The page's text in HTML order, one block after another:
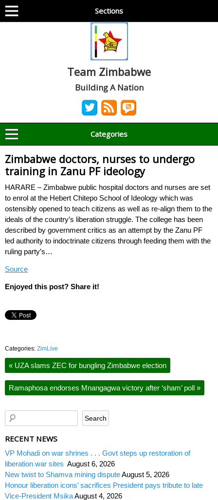
Sections
Team Zimbabwe
Building A Nation
Categories
Zimbabwe doctors, nurses to undergo
training in Zanu PF ideology
HARARE – Zimbabwe public hospital doctors and nurses are set
to enrol at the Hebert Chitepo School of Ideology which was
ostensibly opened to teach citizens as well as re-align them to the
ideals of the country’s liberation struggle. The college has been
described by government critics as an attempt by the Zanu PF
led authority to indoctrinate citizens through feeding them with the
ruling party’s…
Source
Enjoyed this post? Share it!
Categories: ZimLive
« UZA slams ZEC for bungling Zimbabwe election
Ramaphosa endorses Mnangagwa victory after ‘sham’ poll »
RECENT NEWS
VP Mohadi on war shrines . . . Govt steps up restoration of
liberation war sites August 6, 2026
New twist to Shamva mining disputeAugust 5, 2026
Honour liberation icons’ sacrifices President pays tribute to late
Vice-President MsikaAugust 4, 2026